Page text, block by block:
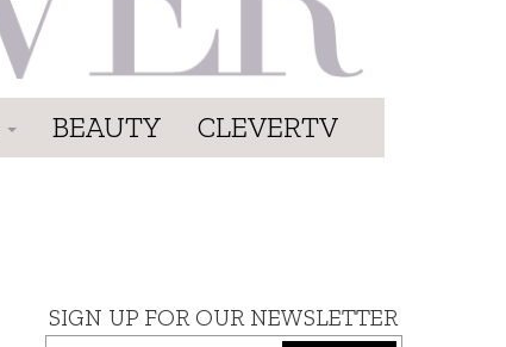
BEAUTY CLEVERTV
SIGN UP FOR OUR NEWSLETTER